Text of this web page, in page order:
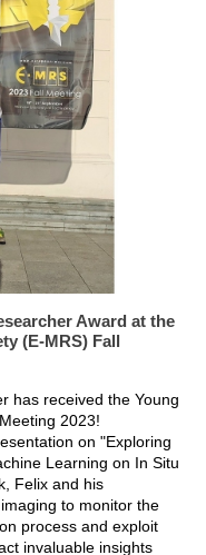
Award at the
(E-MRS) Fall
has received the Young
2023!
on "Exploring
Learning on In Situ
Felix and his
to monitor the
process and exploit
invaluable insights